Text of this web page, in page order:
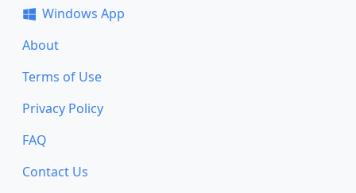
Windows App
About
Terms of Use
Privacy Policy
FAQ
Contact Us